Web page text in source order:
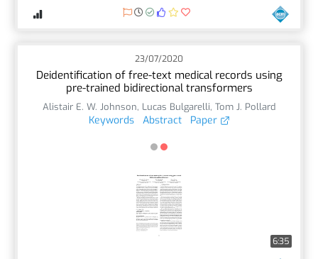
23/07/2020
Deidentification of free-text medical records using
pre-trained bidirectional transformers
Alistair E. W. Johnson, Lucas Bulgarelli, Tom J. Pollard
Keywords Abstract Paper
6:35